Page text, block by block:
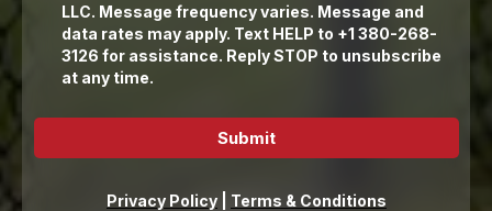
LLC. Message frequency varies. Message and
data rates may apply. Text HELP to +1 380-268-
3126 for assistance. Reply STOP to unsubscribe
at any time.
Submit
Privacy Policy Terms & Conditions